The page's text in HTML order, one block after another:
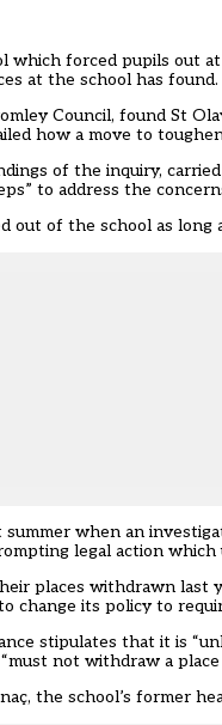
which forced pupils out
at the school has found.
Council, found St
how a move to
of the inquiry,
to address the
out of the school as
when an
legal action
places withdrawn
change its policy to
stipulates that it is
not withdraw a
the school’s former